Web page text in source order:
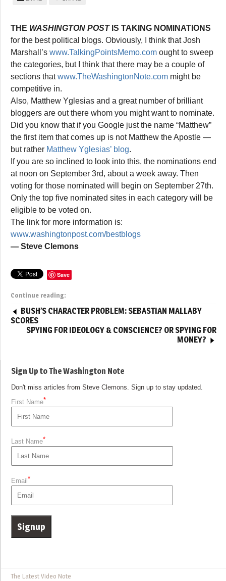
THE WASHINGTON POST IS TAKING NOMINATIONS
for the best political blogs. Obviously, I think that Josh
Marshall’s www.TalkingPointsMemo.com ought to sweep
the categories, but I think that there may be a couple of
sections thatwww.TheWashingtonNote.com might be
competitive in.
Also, Matthew Yglesias and a great number of brilliant
bloggers are out there whom you might want to nominate.
Did you know that if you Google just the name “Matthew”
the first item that comes up is not Matthew the Apostle —
but rather Matthew Yglesias’ blog.
If you are so inclined to look into this, the nominations end
at noon on September 3rd, about a week away. Then
voting for those nominated will begin on September 27th.
Only the top five nominated sites in each category will be
eligible to be voted on.
The link for more information is:
www.washingtonpost.com/bestblogs
— Steve Clemons
Save
Continue reading:
BUSH’S CHARACTER PROBLEM: SEBASTIAN MALLABY
SCORES
SPYING FOR IDEOLOGY & CONSCIENCE? OR SPYING FOR
MONEY?
Sign Up to The Washington Note
Don't miss articles from Steve Clemons. Sign up to stay updated.
First Name*
Last Name*
Email*
The Latest Video Note